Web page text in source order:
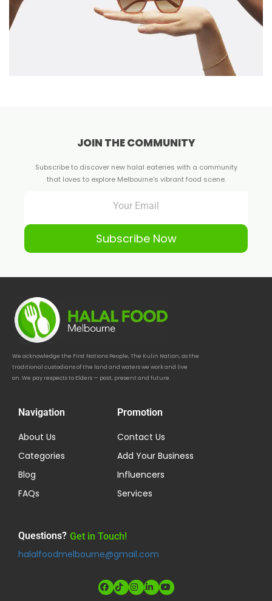
JOIN THE COMMUNITY
Subscribe to discover new halal eateries with a community
that loves to explore Melbourne's vibrant food scene.
Subscribe Now
We acknowledge the First Nations People, The Kulin Nation, as the
traditional custodians of the land and waters we work and live
on. We pay respects to Elders — past, present and future.
Navigation
About Us
Categories
Blog
FAQs
Promotion
Contact Us
Add Your Business
Influencers
Services
Questions? Get in Touch!
halalfoodmelbourne@gmail.com